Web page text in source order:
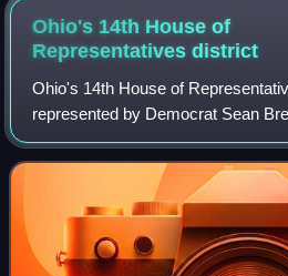
Ohio's 14th House of
Representativesdistrict
Ohio's 14th House of
represented by Democrat Sean
entirely within Cuyahoga County
Parma, Parma Heights and part